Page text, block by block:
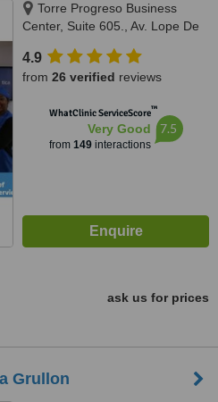
Torre Progreso Business
Center, Suite 605., Av. Lope De
4.9
from 26 verified reviews
WhatClinic ServiceScore™
Very Good
from 149interactions
7.5
ask us for prices
Grullon